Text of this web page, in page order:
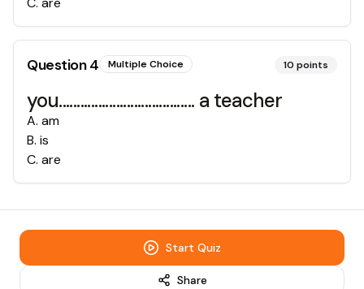
Question4 Multiple Choice 10 points
you...................................... a teacher
A. am
B. is
C. are
Start Quiz
Share